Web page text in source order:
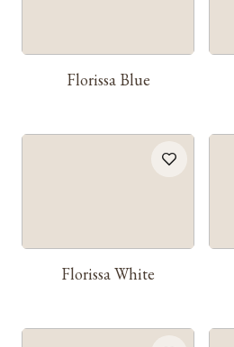
Florissa Blue
Florissa White